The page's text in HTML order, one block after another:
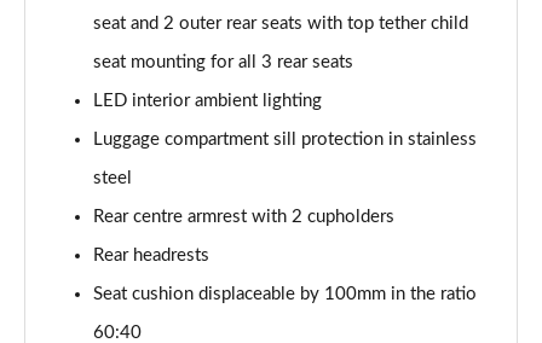
3.0 TFSI e Qtro 394 S Line 5dr Tiptronic Tech Pro
Page 52 of 96
50 TDI Quattro Black Ed 5dr Tiptronic [Tech Pro]
Page 53 of 96
Page 54 of 96
Page 55 of 96
seat and 2 outer rear seats with top tether child
seat mounting for all 3 rear seats
LED interior ambient lighting
Luggage compartment sill protection in stainless
steel
Rear centre armrest with 2 cupholders
Rear headrests
Seat cushion displaceable by 100mm in the ratio
60:40